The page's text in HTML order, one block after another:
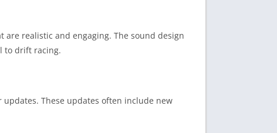
are realistic and engaging. The sound design
to drift racing.
These updates often include new